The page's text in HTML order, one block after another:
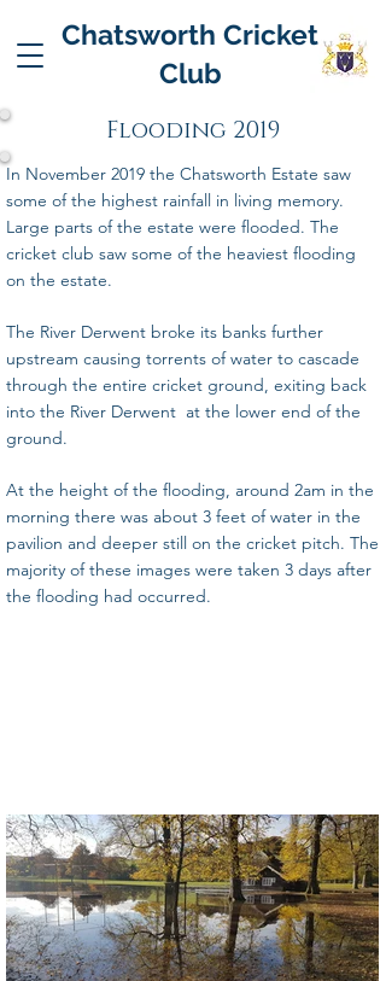
Chatsworth Cricket
Club
Flooding 2019
In November 2019 the Chatsworth Estate saw
some of the highest rainfall in living memory.
Large parts of the estate were flooded. The
cricket club saw some of the heaviest flooding
on the estate.
The River Derwent broke its banks further
upstream causing torrents of water to cascade
through the entire cricket ground, exiting back
into the River Derwent at the lower end of the
ground.
At the height of the flooding, around 2am in the
morning there was about 3 feet of water in the
pavilion and deeper still on the cricket pitch. The
majority of these images were taken 3 days after
the flooding had occurred.